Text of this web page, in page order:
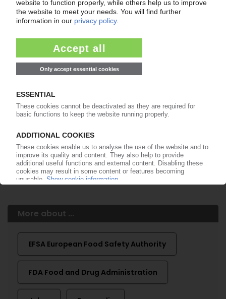
Your PIE access
Easy to cancel: 4 weeks before end
of subscription period
from99€/month
More about the PIE subscription
Already a PIE subscriber? Login here...
More about ...
EFSA European Food Safety Authority
FDA Food and Drug Administration